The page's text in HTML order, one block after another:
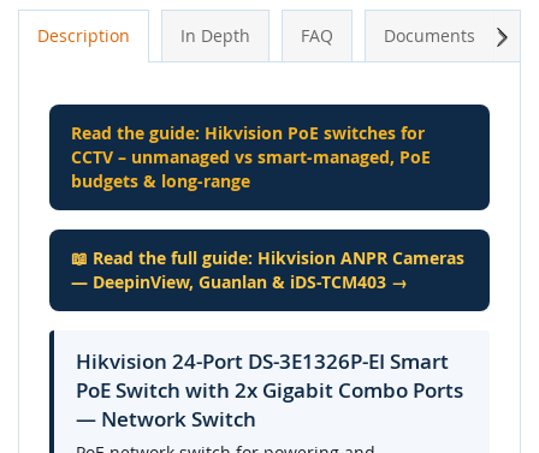
Description In Depth FAQ Documents
Read the guide: Hikvision PoE switches for
CCTV – unmanaged vs smart-managed, PoE
budgets & long-range
📖 Read the full guide: Hikvision ANPR Cameras
— DeepinView, Guanlan & iDS-TCM403 →
Hikvision 24-Port DS-3E1326P-EI Smart
PoE Switch with 2x Gigabit Combo Ports
— Network Switch
Next